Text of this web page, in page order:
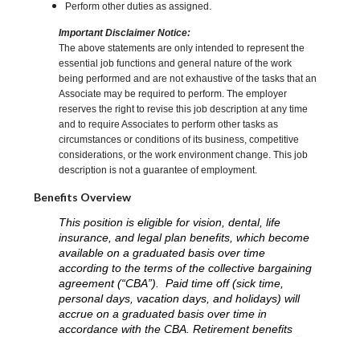
Perform other duties as assigned.
Important Disclaimer Notice:
The above statements are only intended to represent the
essential job functions and general nature of the work
being performed and are not exhaustive of the tasks that an
Associate may be required to perform. The employer
reserves the right to revise this job description at any time
and to require Associates to perform other tasks as
circumstances or conditions of its business, competitive
considerations, or the work environment change. This job
description is not a guarantee of employment.
Benefits Overview
This position is eligible for vision, dental, life
insurance, and legal plan benefits, which become
available on a graduated basis over time
according to the terms of the collective bargaining
agreement (“CBA”). Paid time off (sick time,
personal days, vacation days, and holidays) will
accrue on a graduated basis over time in
accordance with the CBA. Retirement benefits